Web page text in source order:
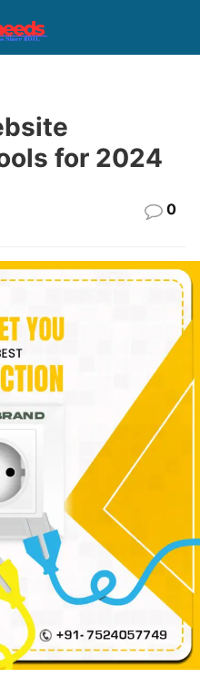
for 2024
0